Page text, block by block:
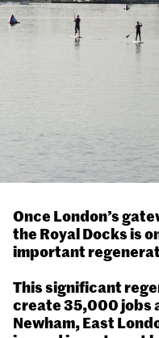
Once London’s
the Royal Docks is
important
This significant
create 35,000 jobs
Newham, East